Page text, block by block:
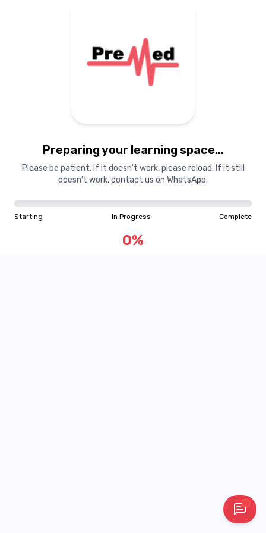
Preparing your learning space...
Please be patient. If it doesn't work, please reload. If it still
doesn't work, contact us on WhatsApp.
Starting In Progress Complete
0%
Starting In Progress Complete
0%
"Learning is a treasure that will follow its owner everywhere"